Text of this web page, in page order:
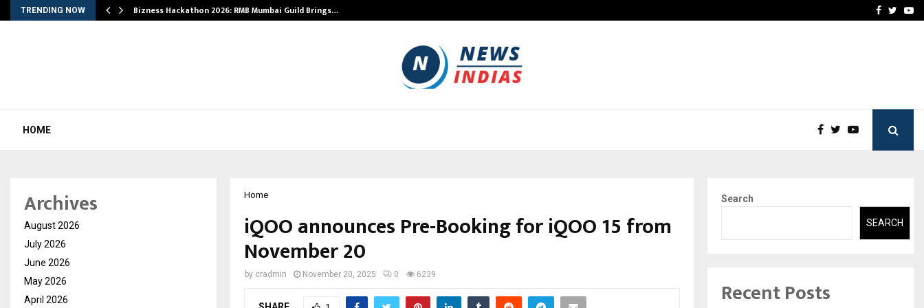
TRENDING NOW Bizness Hackathon 2026: RMB Mumbai Guild Brings… Retenzy Now Available
Facebook
HOME
Home
iQOO announces Pre-Booking for iQOO 15 from
November 20
by cradmin November 20, 2025 0 6239
Archives
August 2026
July 2026
June 2026
May 2026
April 2026
Search
SEARCH
Recent Posts